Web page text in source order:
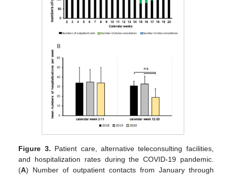
Figure 3. Patient care, alternative teleconsulting facilities,
and hospitalization rates during the COVID-19 pandemic.
(A) Number of outpatient contacts from January through